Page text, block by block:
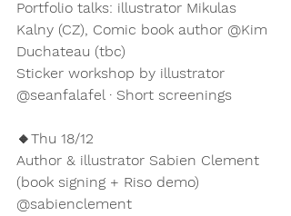
Portfolio talks: illustrator Mikulas
Kalny (CZ), Comic book author @Kim
Duchateau (tbc)
Sticker workshop by illustrator
@seanfalafel · Short screenings
🔸Thu 18/12
Author & illustrator Sabien Clement
(book signing + Riso demo)
@sabienclement